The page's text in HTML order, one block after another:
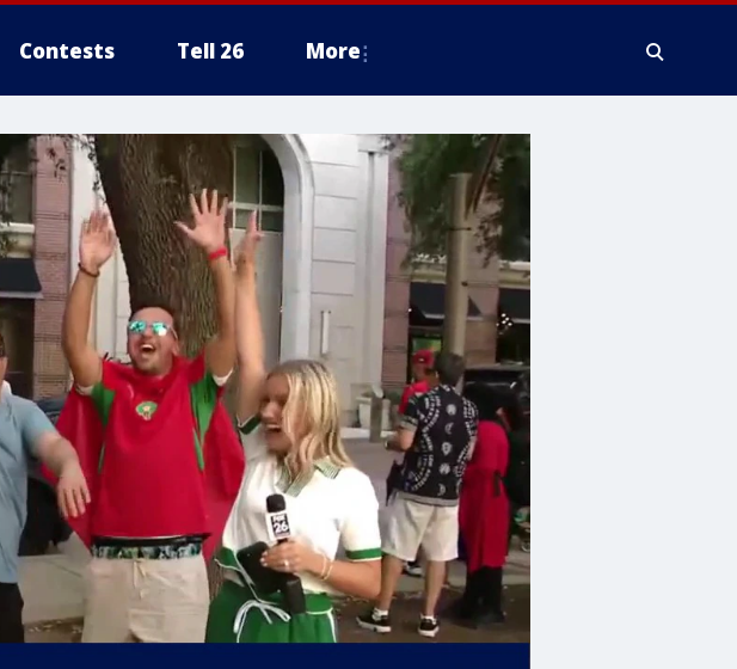
Contests Tell 26 More